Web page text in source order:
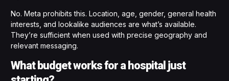
No. Meta prohibits this. Location, age, gender, general health
interests, and lookalike audiences are what’s available.
They’re sufficient when used with precise geography and
relevant messaging.
What budget works for a hospital just